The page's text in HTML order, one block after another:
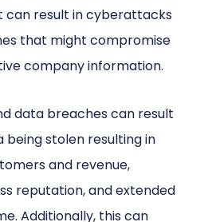
can result in cyberattacks
that might compromise
company information.
data breaches can result
being stolen resulting in
and revenue,
reputation, and extended
Additionally, this can